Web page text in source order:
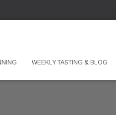
WEEKLY TASTING & BLOG